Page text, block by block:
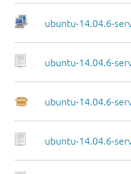
ubuntu-14.04.6-
ubuntu-14.04.6-
ubuntu-14.04.6-
ubuntu-14.04.6-